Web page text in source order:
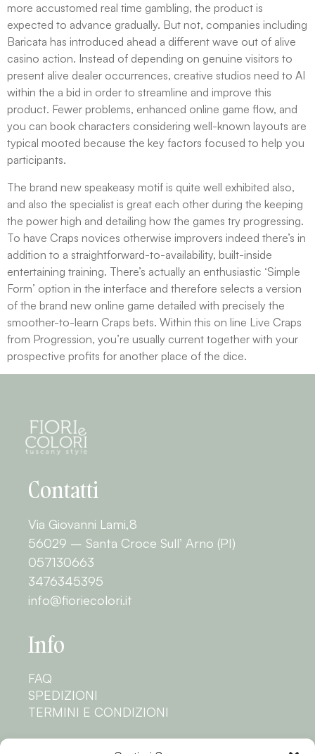
more accustomed real time gambling, the product is
expected to advance gradually. But not, companies including
Baricata has introduced ahead a different wave out of alive
casino action. Instead of depending on genuine visitors to
present alive dealer occurrences, creative studios need to AI
within the a bid in order to streamline and improve this
product. Fewer problems, enhanced online game flow, and
you can book characters considering well-known layouts are
typical mooted because the key factors focused to help you
participants.
The brand new speakeasy motif is quite well exhibited also,
and also the specialist is great each other during the keeping
the power high and detailing how the games try progressing.
To have Craps novices otherwise improvers indeed there’s in
addition to a straightforward-to-availability, built-inside
entertaining training. There’s actually an enthusiastic ‘Simple
Form’ option in the interface and therefore selects a version
of the brand new online game detailed with precisely the
smoother-to-learn Craps bets. Within this on line Live Craps
from Progression, you’re usually current together with your
prospective profits for another place of the dice.
Contatti
Via Giovanni Lami,8
56029 – Santa Croce Sull’ Arno (PI)
057130663
3476345395
info@fioriecolori.it
Info
FAQ
SPEDIZIONI
TERMINI E CONDIZIONI